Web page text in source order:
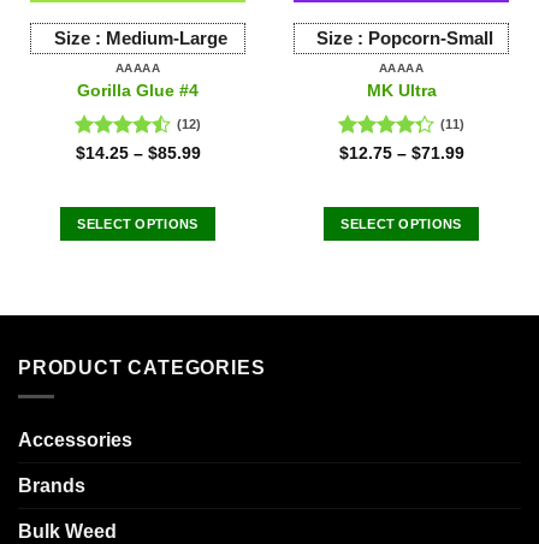
Size : Medium-Large
AAAAA
Gorilla Glue #4
Rated
(12)
$14.25– $85.99
SELECT OPTIONS
The
Size : Popcorn-Small
AAAAA
MK Ultra
Rated
(11)
$12.75– $71.99
SELECT OPTIONS
PRODUCT CATEGORIES
Accessories
Brands
Bulk Weed